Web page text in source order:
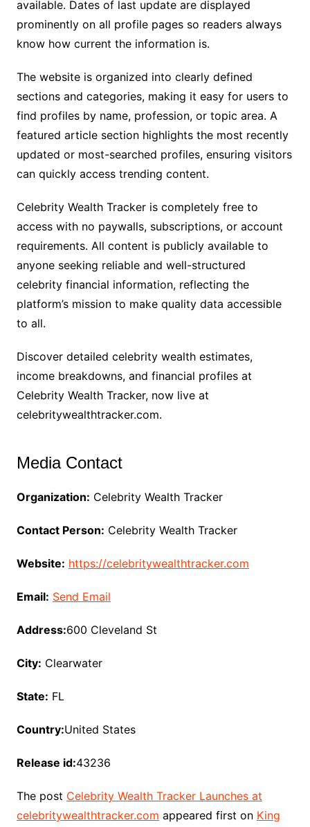
available. Dates of last update are displayed
prominently on all profile pages so readers always
know how current the information is.
The website is organized into clearly defined
sections and categories, making it easy for users to
find profiles by name, profession, or topic area. A
featured article section highlights the most recently
updated or most-searched profiles, ensuring visitors
can quickly access trending content.
Celebrity Wealth Tracker is completely free to
access with no paywalls, subscriptions, or account
requirements. All content is publicly available to
anyone seeking reliable and well-structured
celebrity financial information, reflecting the
platform’s mission to make quality data accessible
to all.
Discover detailed celebrity wealth estimates,
income breakdowns, and financial profiles at
Celebrity Wealth Tracker, now live at
celebritywealthtracker.com.
Media Contact
Organization: Celebrity Wealth Tracker
Contact Person: Celebrity Wealth Tracker
Website: https://celebritywealthtracker.com
Email: Send Email
Address:600 Cleveland St
City: Clearwater
State: FL
Country:United States
Release id:43236
The post Celebrity Wealth Tracker Launches at
celebritywealthtracker.com appeared first on King